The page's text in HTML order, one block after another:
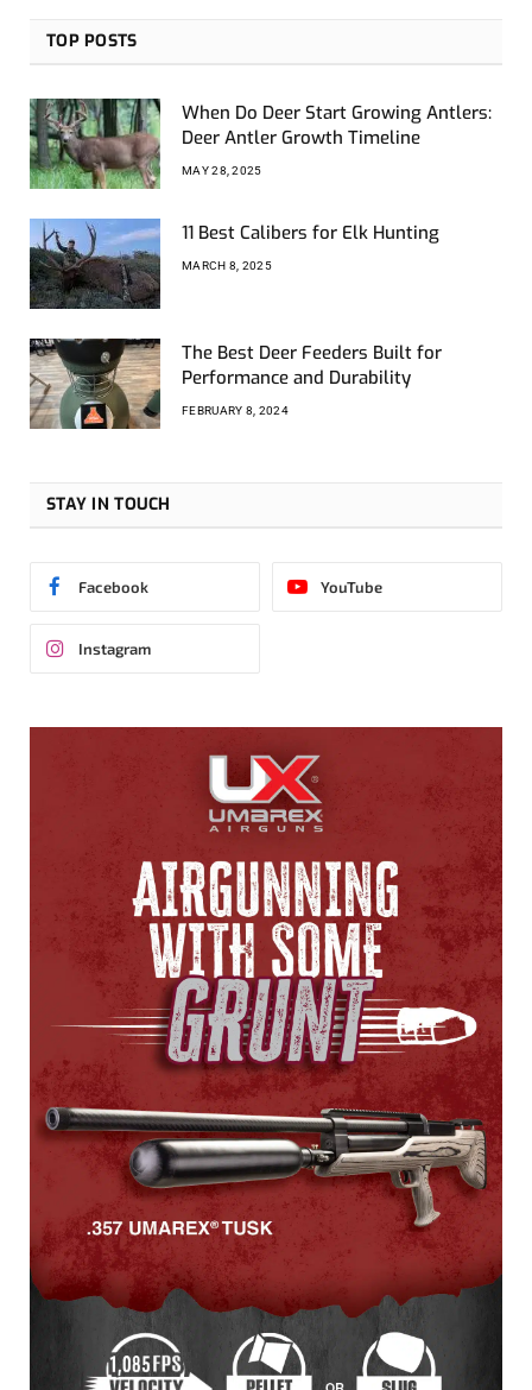
TOP POSTS
When Do Deer Start Growing Antlers:
Deer Antler Growth Timeline
MAY 28, 2025
11 Best Calibers for Elk Hunting
MARCH 8, 2025
The Best Deer Feeders Built for
Performance and Durability
FEBRUARY 8, 2024
STAY IN TOUCH
Facebook YouTube
Instagram